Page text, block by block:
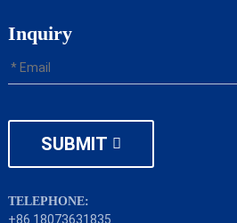
Inquiry
SUBMIT
TELEPHONE:
+86 18073631835